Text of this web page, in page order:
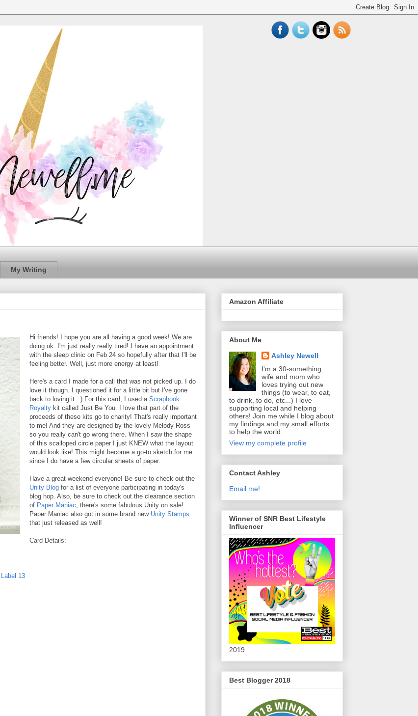
My Writing
Hi friends! I hope you are all having a good week! We are
doing ok. I'm just really really tired! I have an appointment
with the sleep clinic on Feb 24 so hopefully after that I'll be
feeling better. Well, just more energy at least!
Here's a card I made for a call that was not picked up. I do
love it though. I questioned it for a little bit but I've gone
back to loving it. :) For this card, I used a Scrapbook
Royalty kit called Just Be You. I love that part of the
proceeds of these kits go to charity! That's really important
to me! And they are designed by the lovely Melody Ross
so you really can't go wrong there. When I saw the shape
of this scalloped circle paper I just KNEW what the layout
would look like! This might become a go-to sketch for me
since I do have a few circular sheets of paper.
Have a great weekend everyone! Be sure to check out the
Unity Blog for a list of everyone participating in today's
blog hop. Also, be sure to check out the clearance section
of Paper Maniac , there's some fabulous Unity on sale!
Paper Maniac also got in some brand new Unity Stamps
that just released as well!
Card Details:
13
Amazon Affiliate
About Me
Ashley Newell
I'm a 30-something
wife and mom who
loves trying out new
things (to wear, to eat,
to drink, to do, etc...) I love
supporting local and helping
others! Join me while I blog about
my findings and my small efforts
to help the world.
View my complete profile
Contact Ashley
Email me!
Winner of SNR Best Lifestyle
Influencer
2019
Best Blogger 2018